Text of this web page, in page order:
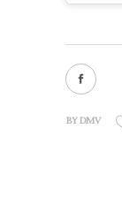
BYDMV